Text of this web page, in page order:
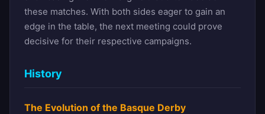
these matches. With both sides eager to gain an
edge in the table, the next meeting could prove
decisive for their respective campaigns.
History
The Evolution of the Basque Derby